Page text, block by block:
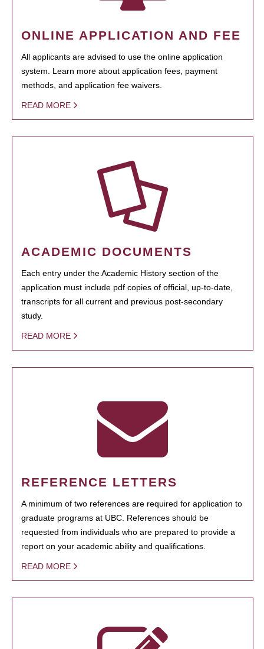
ONLINE APPLICATION AND FEE
All applicants are advised to use the online application
system. Learn more about application fees, payment
methods, and application fee waivers.
READ MORE
ACADEMIC DOCUMENTS
Each entry under the Academic History section of the
application must include pdf copies of official, up-to-date,
transcripts for all current and previous post-secondary
study.
READ MORE
REFERENCE LETTERS
A minimum of two references are required for application to
graduate programs at UBC. References should be
requested from individuals who are prepared to provide a
report on your academic ability and qualifications.
READ MORE